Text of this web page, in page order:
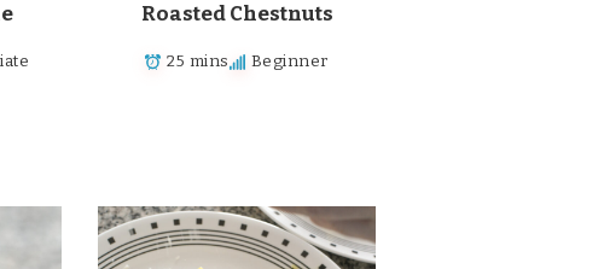
Roasted Chestnuts
25 mins Beginner